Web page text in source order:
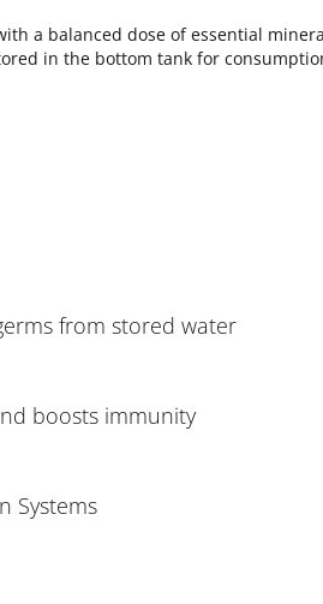
a balanced dose of essential
in the bottom tank for
from stored water
boosts immunity
Systems